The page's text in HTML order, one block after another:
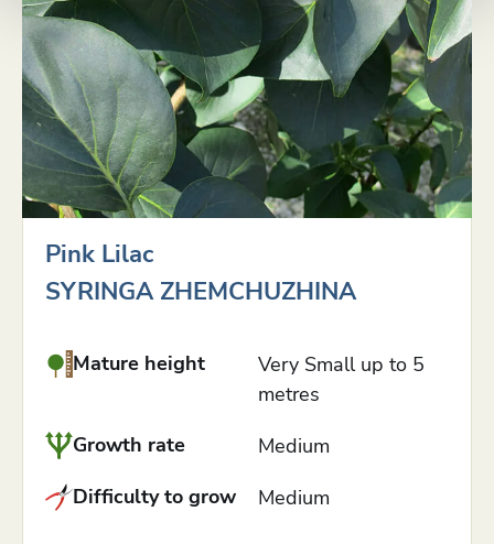
Pink Lilac
SYRINGA ZHEMCHUZHINA
Mature height
Very Small up to 5
metres
Growth rate
Medium
Difficulty to grow
Medium